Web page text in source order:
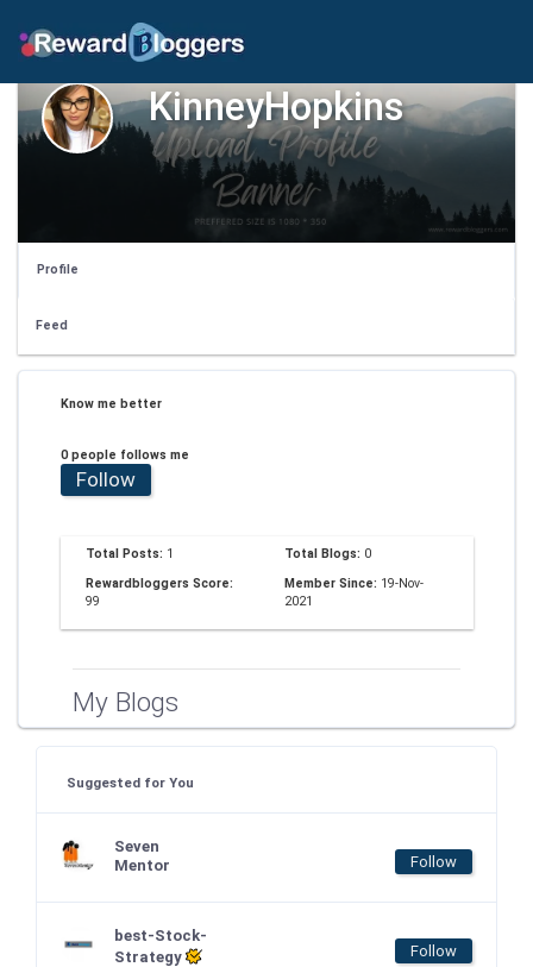
KinneyHopkins
Profile
Feed
Know me better
0 people follows me
Follow
Total Posts: 1 Total Blogs: 0
Rewardbloggers Score:
99
Member Since: 19-Nov-
2021
My Blogs
Suggested for You
Seven
Mentor
Follow
best-Stock-
Strategy
Follow